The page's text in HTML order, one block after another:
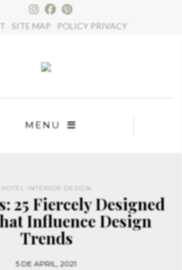
SITE MAP POLICY PRIVACY
MENU
HOTEL INTERIOR DESIGN
25 Fiercely Designed
Influence Design
Trends
5 DE APRIL, 2021